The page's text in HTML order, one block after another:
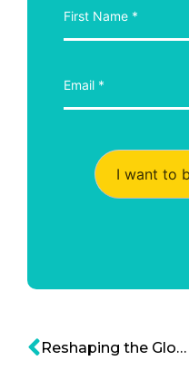
I want to
Reshaping the Global Supply Chain of Precious and Rare Metals